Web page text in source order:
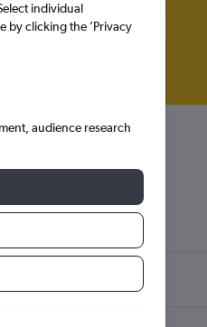
individual
by clicking the ’Privacy
audience research